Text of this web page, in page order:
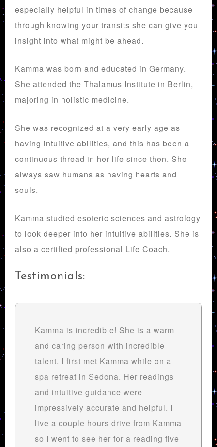
especially helpful in times of change because
through knowing your transits she can give you
insight into what might be ahead.
Kamma was born and educated in Germany.
She attended the Thalamus Institute in Berlin,
majoring in holistic medicine.
She was recognized at a very early age as
having intuitive abilities, and this has been a
continuous thread in her life since then. She
always saw humans as having hearts and
souls.
Kamma studied esoteric sciences and astrology
to look deeper into her intuitive abilities. She is
also a certified professional Life Coach.
Testimonials:
Kamma is incredible! She is a warm
and caring person with incredible
talent. I first met Kamma while on a
spa retreat in Sedona. Her readings
and intuitive guidance were
impressively accurate and helpful. I
live a couple hours drive from Kamma
so I went to see her for a reading five